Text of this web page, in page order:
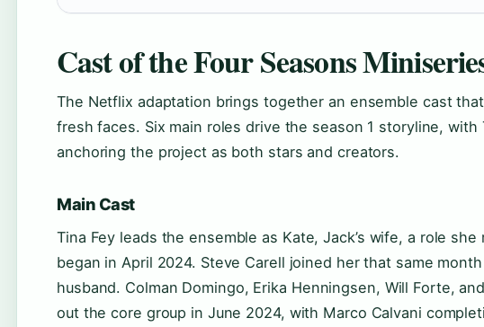
Cast of the Four Seasons
The Netflix adaptation brings together an ensemble cast
fresh faces. Six main roles drive the season 1 storyline, with
anchoring the project as both stars and creators.
Main Cast
Tina Fey leads the ensemble as Kate, Jack’s wife, a role
began in April 2024. Steve Carell joined her that same
husband. Colman Domingo, Erika Henningsen, Will Forte,
out the core group in June 2024, with Marco Calvani